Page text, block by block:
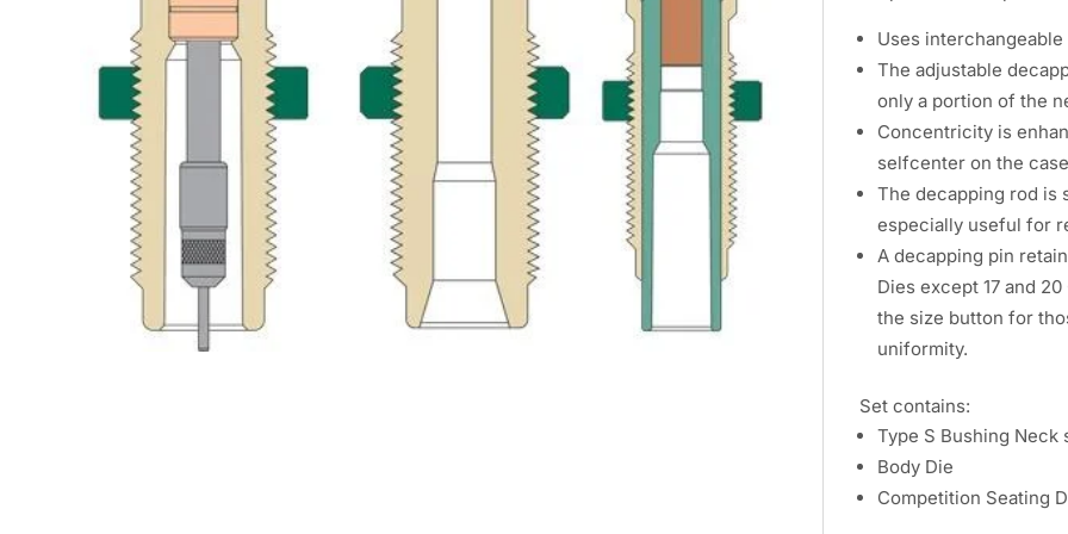
Uses
The adjustable
only a portion of the
Concentricity is
selfcenter on the
The decapping rod is
especially useful for
A decapping pin
Dies except 17 and
the size button for
uniformity.
Set contains:
Type S Bushing Neck
Body Die
Competition Seating